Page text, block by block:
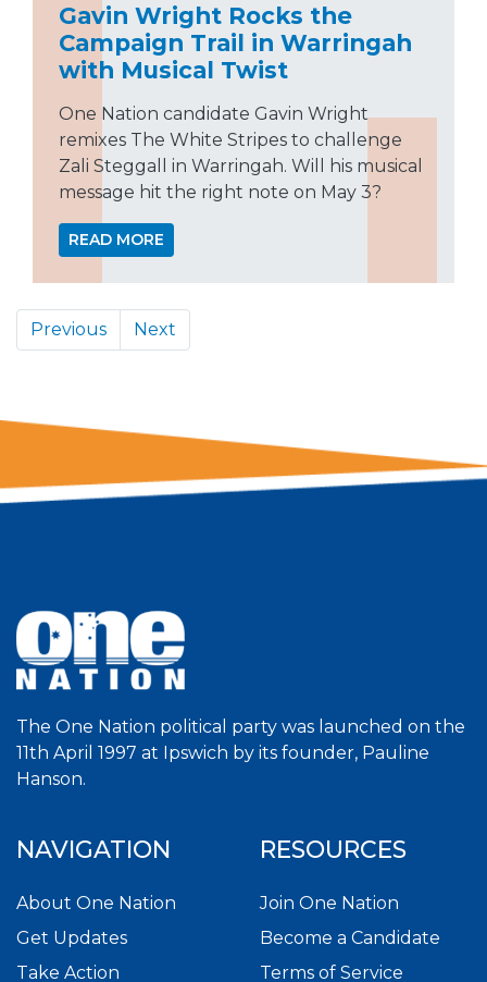
Gavin Wright Rocks the
Campaign Trail in Warringah
with Musical Twist
One Nation candidate Gavin Wright
remixes The White Stripes to challenge
Zali Steggall in Warringah. Will his musical
message hit the right note on May 3?
READ MORE
Previous Next
The One Nation political party was launched on the
11th April 1997 at Ipswich by its founder, Pauline
Hanson.
NAVIGATION
About One Nation
Get Updates
Take Action
RESOURCES
Join One Nation
Become a Candidate
Terms of Service